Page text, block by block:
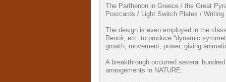
The Parthenon in Greece / the Great
Postcards / Light Switch Plates /
The design is even employed in the
Renoir, etc. to produce “dynamic
growth, movement, power, giving
A breakthrough occurred several
arrangements in NATURE: